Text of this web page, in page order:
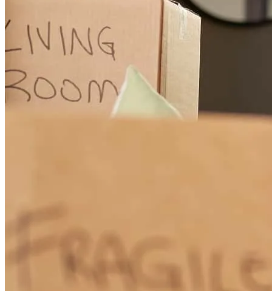
Fantastic and easy experience
michelle Review on April 20, 2026